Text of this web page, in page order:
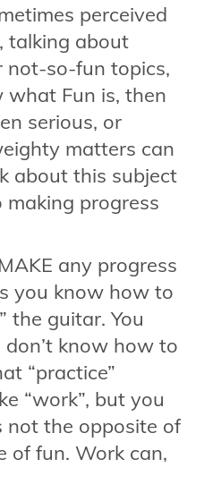
perceived
talking about
not-so-fun topics,
Fun is, then
serious, or
matters can
about this subject
progress
any progress
you know how to
the guitar. You
don’t know how to
“practice”
“work”, but you
the opposite of
of fun. Work can,